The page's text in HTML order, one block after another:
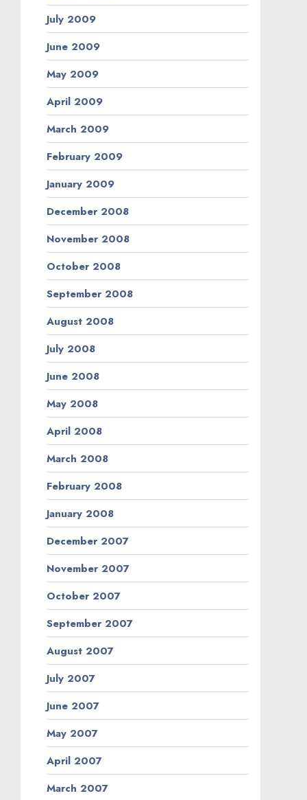
July 2009
June 2009
May 2009
April 2009
March 2009
February 2009
January 2009
December 2008
November 2008
October 2008
September 2008
August 2008
July 2008
June 2008
May 2008
April 2008
March 2008
February 2008
January 2008
December 2007
November 2007
October 2007
September 2007
August 2007
July 2007
June 2007
May 2007
April 2007
March 2007